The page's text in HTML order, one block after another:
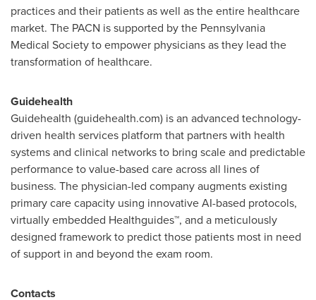
practices and their patients as well as the entire healthcare
market. The PACN is supported by the Pennsylvania
Medical Society to empower physicians as they lead the
transformation of healthcare.
Guidehealth
Guidehealth (guidehealth.com) is an advanced technology-
driven health services platform that partners with health
systems and clinical networks to bring scale and predictable
performance to value-based care across all lines of
business. The physician-led company augments existing
primary care capacity using innovative AI-based protocols,
virtually embedded Healthguides™, and a meticulously
designed framework to predict those patients most in need
of support in and beyond the exam room.
Contacts